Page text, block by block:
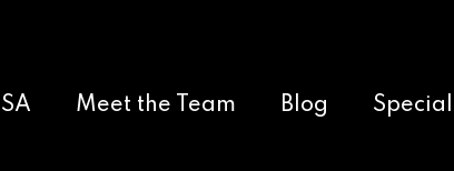
Meet the Team Blog